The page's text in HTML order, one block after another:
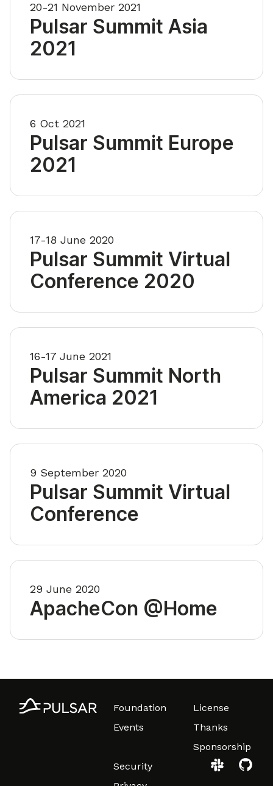
20-21 November 2021
Pulsar Summit Asia
2021
6 Oct 2021
Pulsar Summit Europe
2021
17-18 June 2020
Pulsar Summit Virtual
Conference 2020
16-17 June 2021
Pulsar Summit North
America 2021
9 September 2020
Pulsar Summit Virtual
Conference
29 June 2020
ApacheCon @Home
Foundation
Events
License
Thanks
Sponsorship
Security